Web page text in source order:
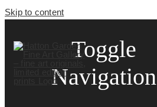
Skip to content
Toggle
Navigation